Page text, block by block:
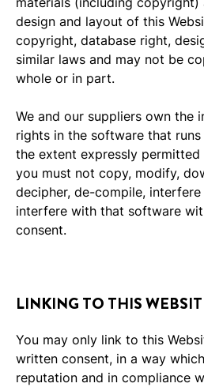
design and layout of this
copyright, database right,
similar laws and may not be
whole or in part.
We and our suppliers own the
rights in the software that
the extent expressly
you must not copy, modify,
decipher, de-compile,
interfere with that software
consent.
LINKING TO THIS
You may only link to this
written consent, in a way
reputation and in compliance